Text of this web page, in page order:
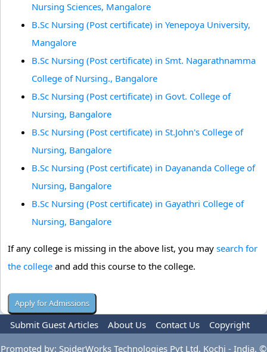
Nursing Sciences, Mangalore
B.Sc Nursing (Post certificate) in Yenepoya University,
Mangalore
B.Sc Nursing (Post certificate) in Smt. Nagarathnamma
College of Nursing., Bangalore
B.Sc Nursing (Post certificate) in Govt. College of
Nursing, Bangalore
B.Sc Nursing (Post certificate) in St.John's College of
Nursing, Bangalore
B.Sc Nursing (Post certificate) in Dayananda College of
Nursing, Bangalore
B.Sc Nursing (Post certificate) in Gayathri College of
Nursing, Bangalore
If any college is missing in the above list, you may search for
the college and add this course to the college.
Submit Guest Articles About Us Contact Us
Copyright
Privacy Policy
Terms Of Use Advertise
Promoted by: SpiderWorks Technologies Pvt Ltd, Kochi - India. ©